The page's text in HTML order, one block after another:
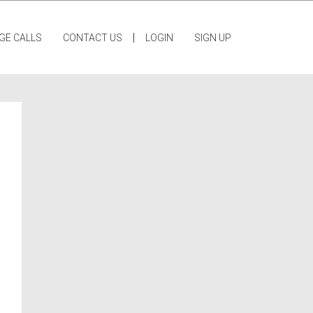
CALLS CONTACT US | LOGIN SIGN UP